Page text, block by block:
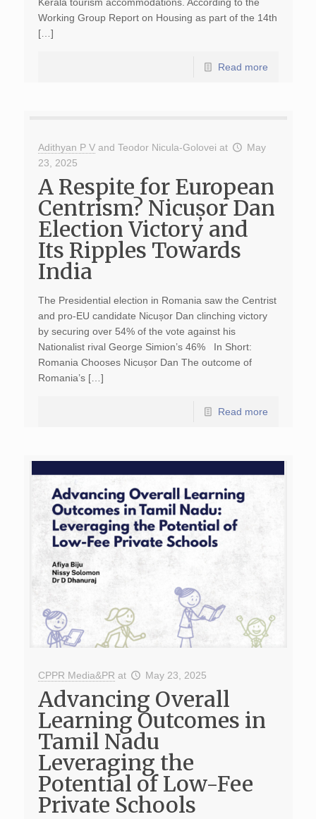
Working Group Report on Housing as part of the 14th
[…]
Read more
Adithyan P Vand Teodor Nicula-Golovei at
May
23, 2025
A Respite for European
Centrism? Nicușor Dan
Election Victory and
Its Ripples Towards
India
The Presidential election in Romania saw the Centrist
and pro-EU candidate Nicușor Dan clinching victory
by securing over 54% of the vote against his
Nationalist rival George Simion’s 46% In Short:
Romania Chooses Nicușor Dan The outcome of
Romania’s […]
Read more
CPPR Media&PR at May 23, 2025
Advancing Overall
Learning Outcomes in
Tamil Nadu
Leveraging the
Potential of Low-Fee
Private Schools